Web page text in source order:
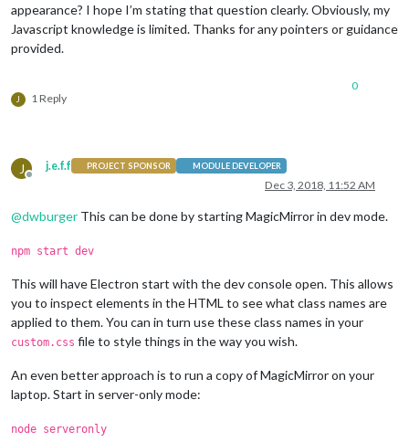
appearance? I hope I’m stating that question clearly. Obviously, my
Javascript knowledge is limited. Thanks for any pointers or guidance
provided.
J 1 Reply
0
J
Offline
j.e.f.f PROJECT SPONSOR MODULE DEVELOPER
Dec 3, 2018, 11:52 AM
@dwburger This can be done by starting MagicMirror in dev mode.
npm start dev
This will have Electron start with the dev console open. This allows
you to inspect elements in the HTML to see what class names are
applied to them. You can in turn use these class names in your
custom.css file to style things in the way you wish.
An even better approach is to run a copy of MagicMirror on your
laptop. Start in server-only mode:
node serveronly